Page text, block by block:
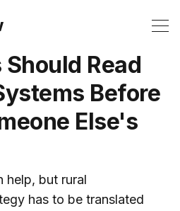
Read
Before
Else's
help, but rural
has to be translated